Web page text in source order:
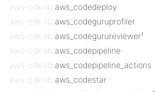
aws-cdk-lib. aws_codedeploy
aws-cdk-lib. aws_codeguruprofiler
aws-cdk-lib. aws_codegurureviewer¹
aws-cdk-lib. aws_codepipeline
aws-cdk-lib. aws_codepipeline_actions
aws-cdk-lib. aws_codestar